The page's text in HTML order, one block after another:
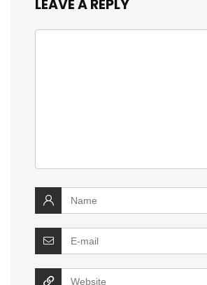
LEAVE A REPLY